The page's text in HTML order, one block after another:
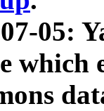
05:
which